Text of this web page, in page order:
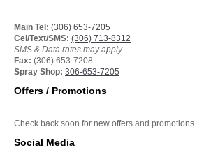
Main Tel: (306) 653-7205
Cel/Text/SMS: (306) 713-8312
SMS & Data rates may apply.
Fax: (306) 653-7208
Spray Shop: 306-653-7205
Offers / Promotions
Check back soon for new offers and promotions.
Social Media